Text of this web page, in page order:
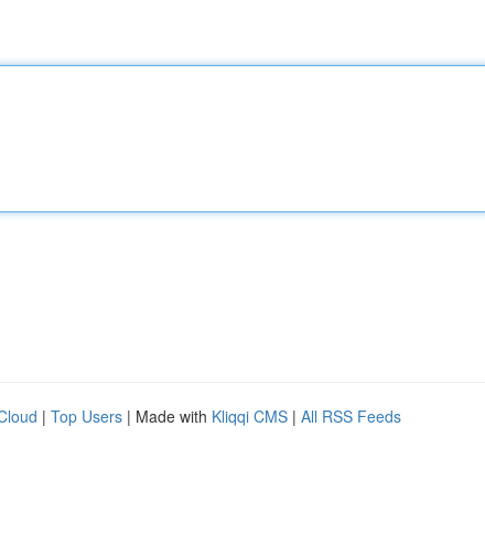
| Top Users | Made with Kliqqi CMS | All RSS Feeds